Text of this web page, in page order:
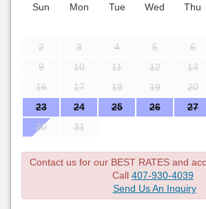
Sun
Mon Tue Wed Thu
2
3 4 5 6
9
10 11 12 13
16
17 18 19 20
23
24 25 26 27
30
31
Contact us for our BEST RATES and
Call 407-930-4039
Send Us An Inquiry